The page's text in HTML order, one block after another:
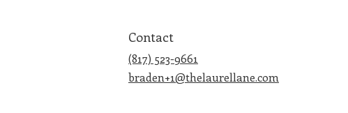
Contact
(817) 523-9661
braden+1@thelaurellane.com